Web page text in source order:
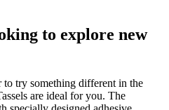
to explore new
to try something different in the
are ideal for you. The